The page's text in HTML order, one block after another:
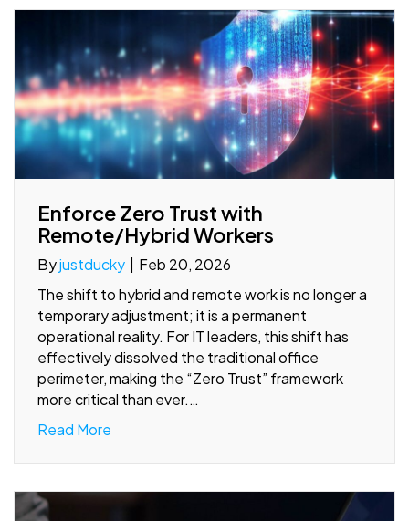
Enforce Zero Trust with
Remote/Hybrid Workers
Byjustducky
Feb 20, 2026
The shift to hybrid and remote work is no longer a
temporary adjustment; it is a permanent
operational reality. For IT leaders, this shift has
effectively dissolved the traditional office
perimeter, making the “Zero Trust” framework
more critical than ever.…
Read More